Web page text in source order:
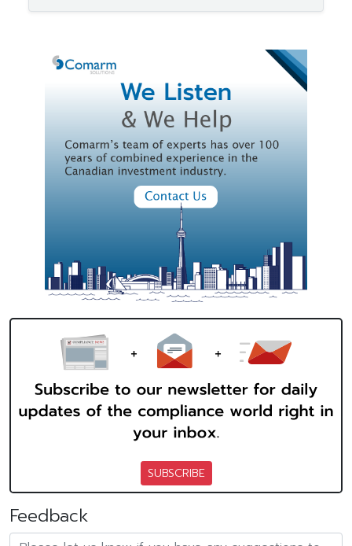
SUBSCRIBE
Feedback